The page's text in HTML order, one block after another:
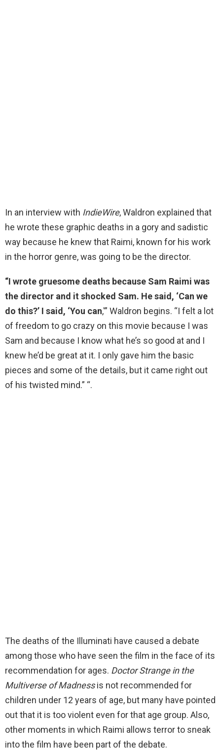
In an interview with IndieWire, Waldron explained that
he wrote these graphic deaths in a gory and sadistic
way because he knew that Raimi, known for his work
in the horror genre, was going to be the director.
“I wrote gruesome deaths because Sam Raimi was
the director and it shocked Sam. He said, ‘Can we
do this?’ I said, ‘You can,'” Waldron begins. “I felt a lot
of freedom to go crazy on this movie because I was
Sam and because I know what he’s so good at and I
knew he’d be great at it. I only gave him the basic
pieces and some of the details, but it came right out
of his twisted mind.” “.
The deaths of the Illuminati have caused a debate
among those who have seen the film in the face of its
recommendation for ages. Doctor Strange in the
Multiverse of Madnessis not recommended for
children under 12 years of age, but many have pointed
out that it is too violent even for that age group. Also,
other moments in which Raimi allows terror to sneak
into the film have been part of the debate.